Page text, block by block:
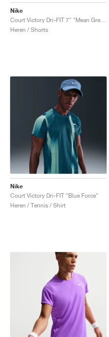
Nike
Heren / Shorts
Nike
Court Victory Dri-FIT "Blue Force"
Heren / Tennis / Shirt